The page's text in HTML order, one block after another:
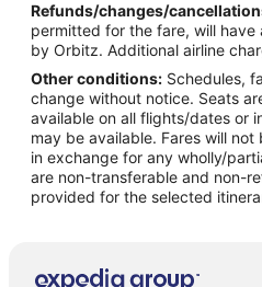
Flights from Buffalo (BUF) to
Flights from Columbia (CAE) to
Flights from Chattanooga (CHA)
Flights from Charleston (CHS) to
Flights from Cleveland (CLE) to
Flights from Charlotte (CLT) to
Flights from Columbus (CMH) to
Flights from Denver (DEN) to
Refunds/changes/
permitted for the fare, will
by Orbitz. Additional airline
Other conditions: Schedules,
change without notice. Seats
available on all flights/dates or
may be available. Fares will
in exchange for any wholly/
are non-transferable and non-
provided for the selected